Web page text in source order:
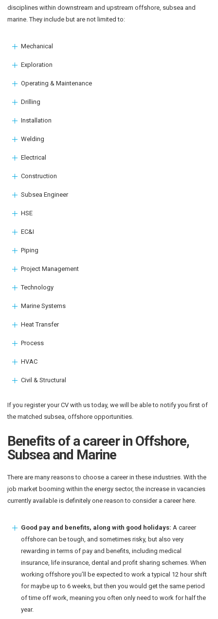
disciplines within downstream and upstream offshore, subsea and
marine. They include but are not limited to:
Mechanical
Exploration
Operating & Maintenance
Drilling
Installation
Welding
Electrical
Construction
Subsea Engineer
HSE
EC&I
Piping
Project Management
Technology
Marine Systems
Heat Transfer
Process
HVAC
Civil & Structural
If you register your CV with us today, we will be able to notify you first of
the matched subsea, offshore opportunities.
Benefits of a career in Offshore,
Subsea and Marine
There are many reasons to choose a career in these industries. With the
job market booming within the energy sector, the increase in vacancies
currently available is definitely one reason to consider a career here.
Good pay and benefits, along with good holidays: A career
offshore can be tough, and sometimes risky, but also very
rewarding in terms of pay and benefits, including medical
insurance, life insurance, dental and profit sharing schemes. When
working offshore you’ll be expected to work a typical 12 hour shift
for maybe up to 6 weeks, but then you would get the same period
of time off work, meaning you often only need to work for half the
year.